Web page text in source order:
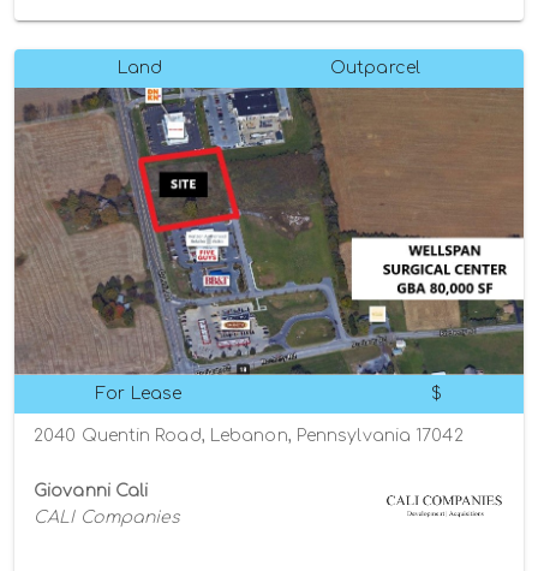
Land Outparcel
For Lease $
2040 Quentin Road, Lebanon, Pennsylvania 17042
Giovanni Cali
CALI Companies